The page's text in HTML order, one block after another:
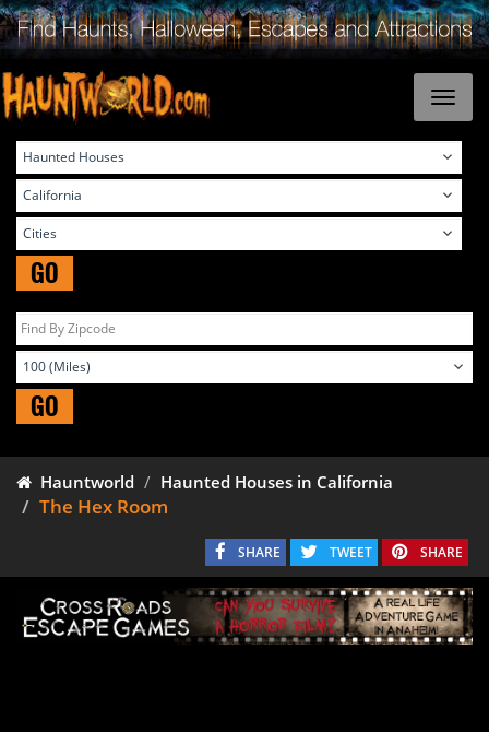
GO
GO
Hauntworld Haunted Houses in California
The Hex Room
SHARE TWEET SHARE